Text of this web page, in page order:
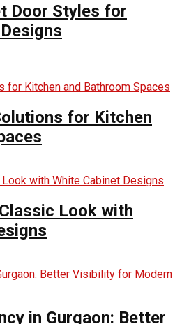
Door Styles for
for Kitchen
Look with
in Gurgaon: Better